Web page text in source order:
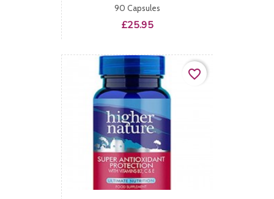
90 Capsules
Price
£25.95
favorite_border